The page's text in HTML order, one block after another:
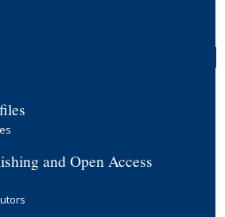
and Open Access